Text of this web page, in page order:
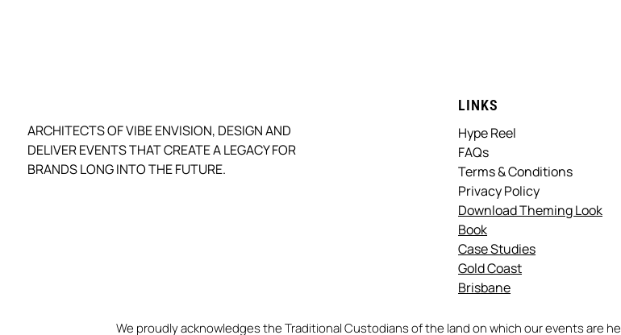
ARCHITECTS OF VIBE ENVISION, DESIGN AND
DELIVER EVENTS THAT CREATE A LEGACY FOR
BRANDS LONG INTO THE FUTURE.
LINKS
Hype Reel
FAQs
Terms & Conditions
Privacy Policy
Download Theming Look
Book
Case Studies
Gold Coast
Brisbane
We proudly acknowledges the Traditional Custodians of the land on which our events are